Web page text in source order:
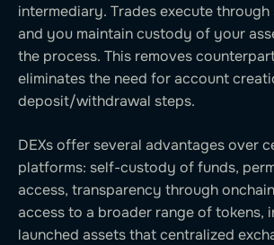
intermediary. Trades execute
and you maintain custody of your
the process. This removes
eliminates the need for account
deposit/withdrawal steps.
DEXs offer several advantages over
platforms: self-custody of funds,
access, transparency through
access to a broader range of tokens,
launched assets that centralized